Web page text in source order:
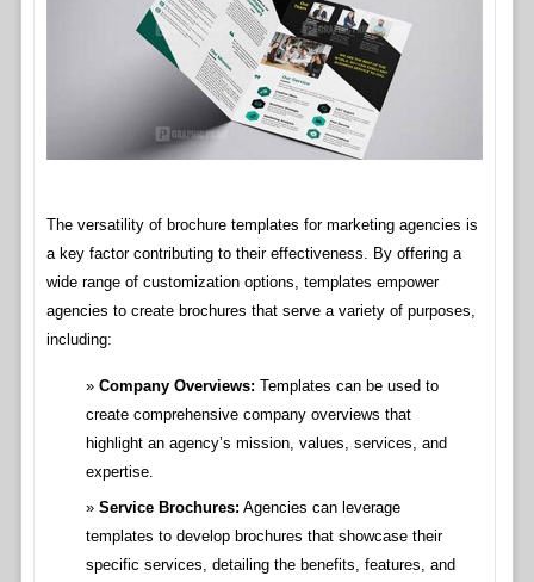
The versatility of brochure templates for marketing agencies is
a key factor contributing to their effectiveness. By offering a
wide range of customization options, templates empower
agencies to create brochures that serve a variety of purposes,
including:
Company Overviews: Templates can be used to
create comprehensive company overviews that
highlight an agency’s mission, values, services, and
expertise.
Service Brochures: Agencies can leverage
templates to develop brochures that showcase their
specific services, detailing the benefits, features, and